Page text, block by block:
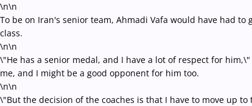
\n\n
To be on Iran's senior team, Ahmadi Vafa would have had
class.
\n\n
\"He has a senior medal, and I have a lot of respect for
me, and I might be a good opponent for him too.
\n\n
\"But the decision of the coaches is that I have to move up